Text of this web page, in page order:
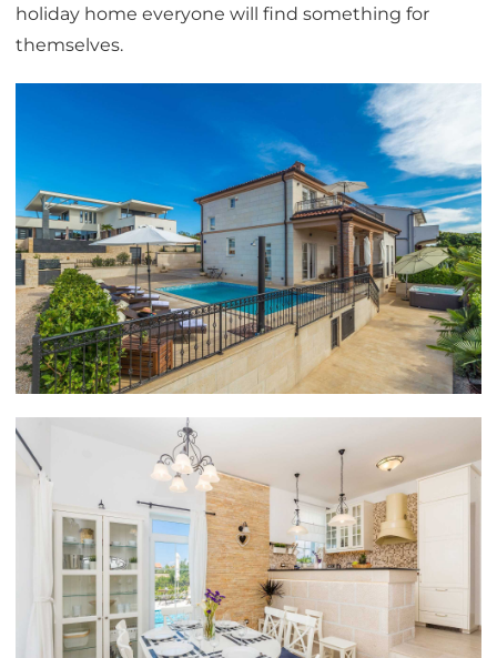
holiday home everyone will find something for
themselves.